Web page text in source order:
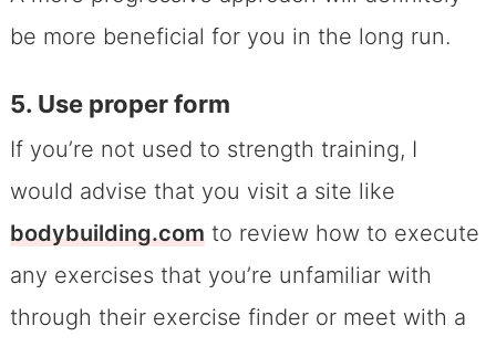
be more beneficial for you in the long run.
5. Use proper form
If you’re not used to strength training, I
would advise that you visit a site like
bodybuilding.comto review how to execute
any exercises that you’re unfamiliar with
through their exercise finder or meet with a